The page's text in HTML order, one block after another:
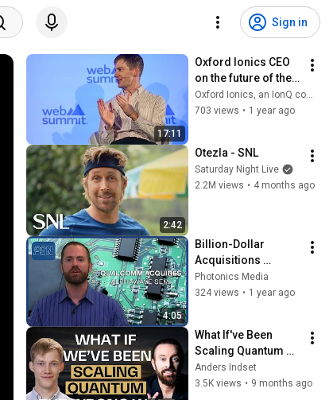
Sign in
17:11
Oxford Ionics CEO
on the future of the
quantum computing
industry at
Oxford Ionics, an IonQ company
703 views • 1 year ago
2:42
Otezla - SNL
Saturday Night Live
2.2M views • 4 months ago
4:05
Billion-Dollar
Acquisitions
Position Qualcomm
and IonQ for
Photonics Media
324 views • 1 year ago
What If've Been
Scaling Quantum
The Wrong Way |
Chris Ballance
Anders Indset
3.5K views • 9 months ago